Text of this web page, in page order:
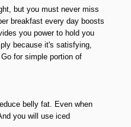
but you must never miss
breakfast every day boosts
you power to hold you
because it's satisfying,
for simple portion of
belly fat. Even when
you will use iced